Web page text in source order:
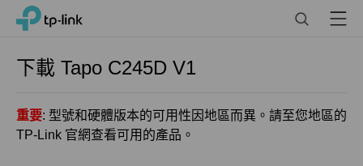
Click
navigation
TP-Link, Reliably Smart Menu
下載 Tapo C245D V1
重要: 型號和硬體版本的可用性因地區而異。請至您地區的
TP-Link 官網查看可用的產品。